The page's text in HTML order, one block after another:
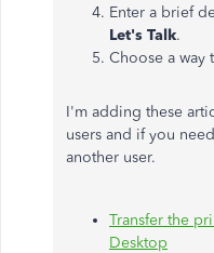
Enter a brief
Let's Talk.
Choose a way
I'm adding these
users and if you
another user.
Transfer the
Desktop